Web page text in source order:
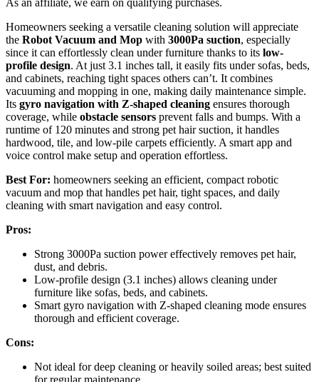
Homeowners seeking a versatile cleaning solution will appreciate
the Robot Vacuum and Mop with 3000Pa suction, especially
since it can effortlessly clean under furniture thanks to its low-
profile design. At just 3.1 inches tall, it easily fits under sofas, beds,
and cabinets, reaching tight spaces others can’t. It combines
vacuuming and mopping in one, making daily maintenance simple.
Its gyro navigation with Z-shaped cleaning ensures thorough
coverage, while obstacle sensors prevent falls and bumps. With a
runtime of 120 minutes and strong pet hair suction, it handles
hardwood, tile, and low-pile carpets efficiently. A smart app and
voice control make setup and operation effortless.
Best For: homeowners seeking an efficient, compact robotic
vacuum and mop that handles pet hair, tight spaces, and daily
cleaning with smart navigation and easy control.
Pros:
Strong 3000Pa suction power effectively removes pet hair,
dust, and debris.
Low-profile design (3.1 inches) allows cleaning under
furniture like sofas, beds, and cabinets.
Smart gyro navigation with Z-shaped cleaning mode ensures
thorough and efficient coverage.
Cons:
Not ideal for deep cleaning or heavily soiled areas; best suited
for regular maintenance.